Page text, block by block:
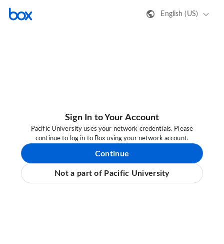
English (US)
Sign In to Your Account
Pacific University uses your network credentials. Please
continue to log in to Box using your network account.
Continue
Not a part of Pacific University